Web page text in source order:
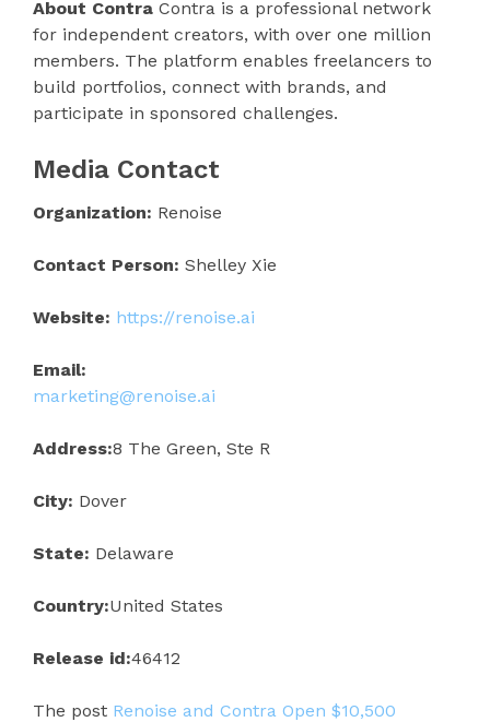
About Contra Contra is a professional network
for independent creators, with over one million
members. The platform enables freelancers to
build portfolios, connect with brands, and
participate in sponsored challenges.
Media Contact
Organization: Renoise
Contact Person: Shelley Xie
Website: https://renoise.ai
Email:
marketing@renoise.ai
Address:8 The Green, Ste R
City: Dover
State: Delaware
Country:United States
Release id:46412
The post Renoise and Contra Open $10,500